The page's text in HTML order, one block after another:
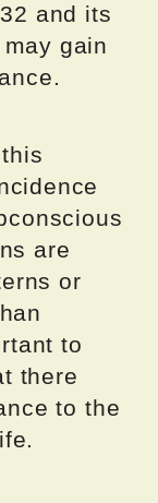
and its
gain
are
or
to
there
to the